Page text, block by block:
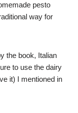
pesto
way for
the book, Italian
to use the dairy
it) I mentioned in